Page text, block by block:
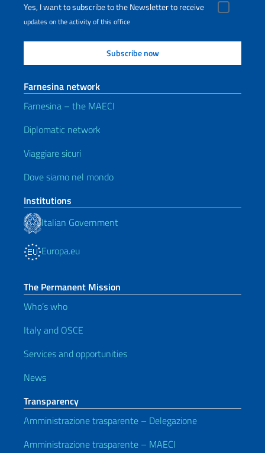
Yes, I want to subscribe to the Newsletter to receive
updates on the activity of this office
Farnesina network
Farnesina – the MAECI
Diplomatic network
Viaggiare sicuri
Dove siamo nel mondo
Institutions
Italian Government
Europa.eu
The Permanent Mission
Who’s who
Italy and OSCE
Services and opportunities
News
Transparency
Amministrazione trasparente – Delegazione
Amministrazione trasparente – MAECI